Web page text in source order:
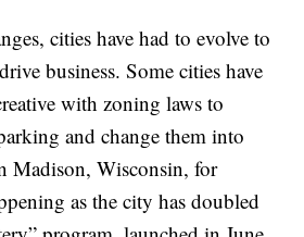
cities have had to evolve to
business. Some cities have
with zoning laws to
and change them into
Madison, Wisconsin, for
as the city has doubled